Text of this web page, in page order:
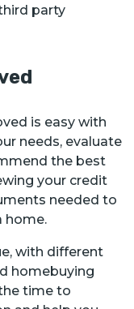
party
is easy with
needs, evaluate
the best
your credit
needed to
home.
with different
homebuying
time to